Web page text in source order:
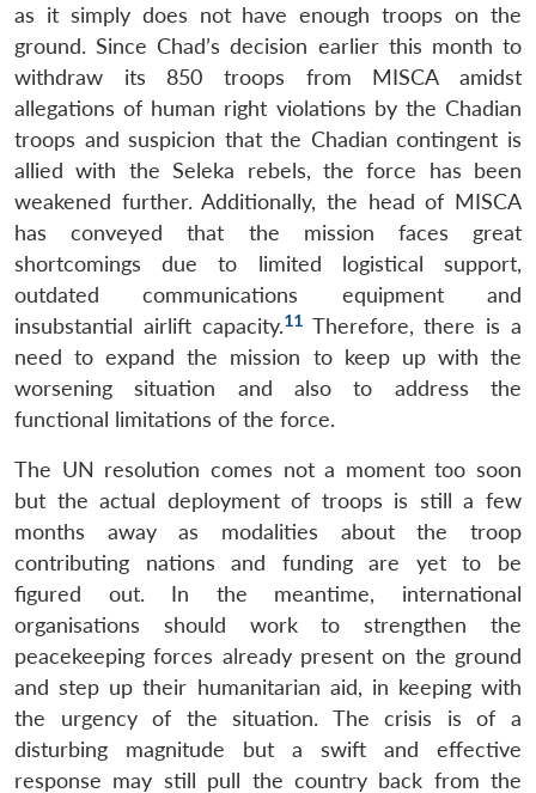
as it simply does not have enough troops on the
ground. Since Chad’s decision earlier this month to
withdraw its 850 troops from MISCA amidst
allegations of human right violations by the Chadian
troops and suspicion that the Chadian contingent is
allied with the Seleka rebels, the force has been
weakened further. Additionally, the head of MISCA
has conveyed that the mission faces great
shortcomings due to limited logistical support,
outdated communications equipment and
insubstantial airlift capacity.11Therefore, there is a
need to expand the mission to keep up with the
worsening situation and also to address the
functional limitations of the force.
The UN resolution comes not a moment too soon
but the actual deployment of troops is still a few
months away as modalities about the troop
contributing nations and funding are yet to be
figured out. In the meantime, international
organisations should work to strengthen the
peacekeeping forces already present on the ground
and step up their humanitarian aid, in keeping with
the urgency of the situation. The crisis is of a
disturbing magnitude but a swift and effective
response may still pull the country back from the